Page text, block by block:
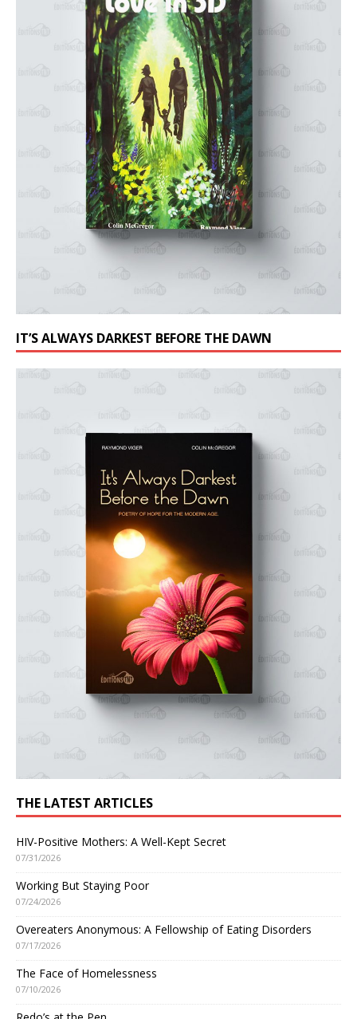
IT’S ALWAYS DARKEST BEFORE THE DAWN
THE LATEST ARTICLES
HIV-Positive Mothers: A Well-Kept Secret
07/31/2026
Working But Staying Poor
07/24/2026
Overeaters Anonymous: A Fellowship of Eating Disorders
07/17/2026
The Face of Homelessness
07/10/2026